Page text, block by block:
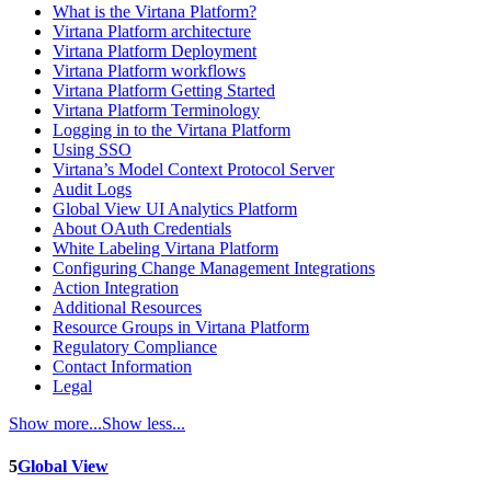
What is the Virtana Platform?
Virtana Platform architecture
Virtana Platform Deployment
Virtana Platform workflows
Virtana Platform Getting Started
Virtana Platform Terminology
Logging in to the Virtana Platform
Using SSO
Virtana’s Model Context Protocol Server
Audit Logs
Global View UI Analytics Platform
About OAuth Credentials
White Labeling Virtana Platform
Configuring Change Management Integrations
Action Integration
Additional Resources
Resource Groups in Virtana Platform
Regulatory Compliance
Contact Information
Legal
Show more...Show less...
5Global View